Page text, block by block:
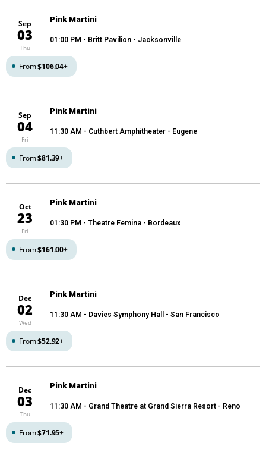
Sep
03
Thu
Pink Martini
01:00 PM - Britt Pavilion - Jacksonville
From$106.04+
Sep
04
Fri
Pink Martini
11:30 AM - Cuthbert Amphitheater - Eugene
From$81.39+
Oct
23
Fri
Pink Martini
01:30 PM - Theatre Femina - Bordeaux
From$161.00+
Dec
02
Wed
Pink Martini
11:30 AM - Davies Symphony Hall - San Francisco
From$52.92+
Dec
03
Thu
Pink Martini
11:30 AM - Grand Theatre at Grand Sierra Resort - Reno
From$71.95+